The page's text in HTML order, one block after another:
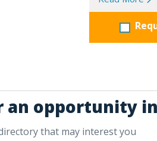
opportunity
that may interest you